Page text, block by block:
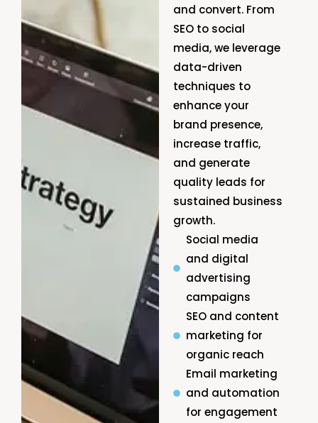
and convert. From
SEO to social
media, we leverage
data-driven
techniques to
enhance your
brand presence,
increase traffic,
and generate
quality leads for
sustained business
growth.
Social media
and digital
advertising
campaigns
SEO and content
marketing for
organic reach
Email marketing
and automation
for engagement